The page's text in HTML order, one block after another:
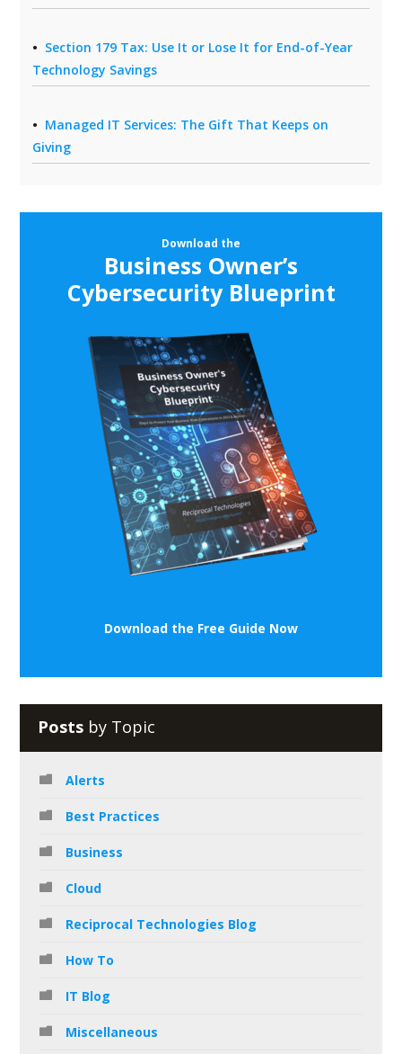
Section 179 Tax: Use It or Lose It for End-of-Year
Technology Savings
Managed IT Services: The Gift That Keeps on
Giving
Download the
Business Owner’s
Cybersecurity Blueprint
Download the Free Guide Now
Posts by Topic
Alerts
Best Practices
Business
Cloud
Reciprocal Technologies Blog
How To
IT Blog
Miscellaneous